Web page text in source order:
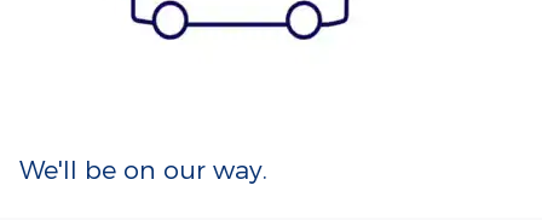
We'll be on our way.